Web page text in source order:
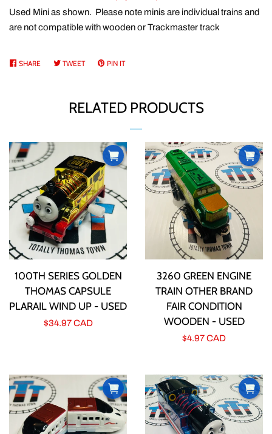
SHIPPING
PRODUCT INFORMATION
TTT BUCKS REWARDS
CONTACT US
LOG IN
Used Mini as shown. Please note minis are individual trains and
are not compatible with wooden or Trackmaster track
SHARE SHARE TWEETTWEET PIN ITPIN
RELATED PRODUCTS
100TH SERIES GOLDEN
THOMAS CAPSULE
PLARAIL WIND UP - USED
Regular
$34.97 CAD
3260 GREEN ENGINE
TRAIN OTHER BRAND
FAIR CONDITION
WOODEN - USED
Regular
$4.97 CAD